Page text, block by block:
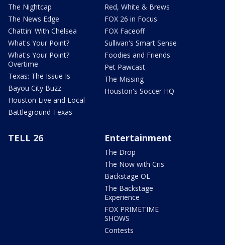
The Nightcap
The News Edge
Chattin' With Chelsea
What's Your Point?
What's Your Point?
Overtime
Texas: The Issue Is
Bayou City Buzz
Houston Live and Local
Battleground Texas
Red, White & Brews
FOX 26 in Focus
FOX Faceoff
Sullivan's Smart Sense
Foodies and Friends
Pet Pawcast
The Missing
Houston's Soccer HQ
TELL 26 Entertainment
The Drop
The Now with Cris
Backstage OL
The Backstage
Experience
FOX PRIMETIME
SHOWS
Contests